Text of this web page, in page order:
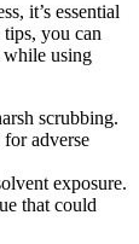
it’s essential
you can
while using
scrubbing.
adverse
exposure.
that could